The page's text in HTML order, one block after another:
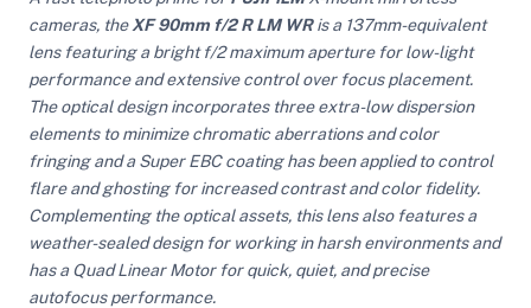
Camera Lights
Modifiers
cameras, theXF 90mm f/2 R LM WRis a 137mm-equivalent
lens featuring a bright f/2 maximum aperture for low-light
performance and extensive control over focus placement.
The optical design incorporates three extra-low dispersion
elements to minimize chromatic aberrations and color
fringing and a Super EBC coating has been applied to control
flare and ghosting for increased contrast and color fidelity.
Complementing the optical assets, this lens also features a
weather-sealed design for working in harsh environments and
has a Quad Linear Motor for quick, quiet, and precise
autofocus performance.